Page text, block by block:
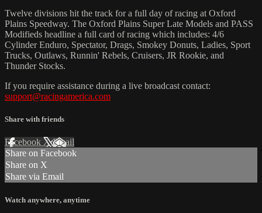
Twelve divisions hit the track for a full day of racing at Oxford
Plains Speedway. The Oxford Plains Super Late Models and PASS
Modifieds headline a full card of racing which includes: 4/6
Cylinder Enduro, Spectator, Drags, Smokey Donuts, Ladies, Sport
Trucks, Outlaws, Runnin' Rebels, Cruisers, JR Rookie, and
Thunder Stocks.
If you require assistance during a live broadcast contact:
support@racingamerica.com
Share with friends
Facebook XEmail
Share on Facebook
Share on X
Share via Email
Watch anywhere, anytime